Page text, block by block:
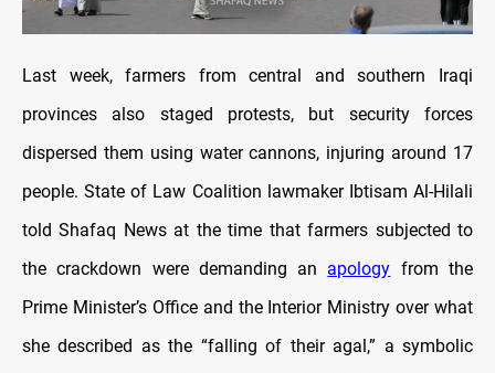
Last week, farmers from central and southern Iraqi
provinces also staged protests, but security forces
dispersed them using water cannons, injuring around 17
people. State of Law Coalition lawmaker Ibtisam Al-Hilali
told Shafaq News at the time that farmers subjected to
the crackdown were demanding an apology from the
Prime Minister’s Office and the Interior Ministry over what
she described as the “falling of their agal,” a symbolic